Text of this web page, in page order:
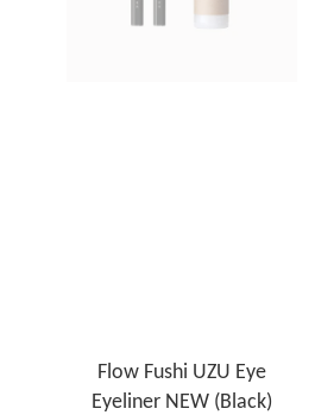
Flow Fushi UZU Eye
Eyeliner NEW (Black)